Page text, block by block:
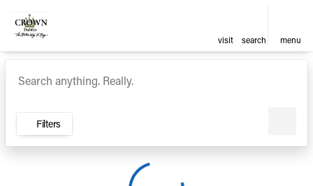
visit search menu
sort filter find
Vehicles for Sale at Crown
Filters